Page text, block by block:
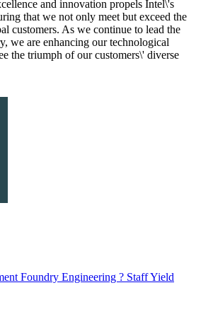
and innovation propels Intel\'s
that we not only meet but exceed the
customers. As we continue to lead the
we are enhancing our technological
the triumph of our customers\' diverse
Foundry Engineering ? Staff Yield